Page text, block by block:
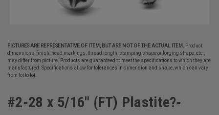
PICTURES ARE REPRESENTATIVE OF ITEM, BUT ARE NOT OF THE ACTUAL ITEM.
Product
dimensions, finish, head markings, thread length, stamping shape or forging shape, etc.,
may differ from picture. Products are guaranteed to meet the specifications to which they are
manufactured. Specifications allow for tolerances in dimension and shape, which can vary
from lot to lot.
#2-28 x 5/16" (FT) Plastite?-